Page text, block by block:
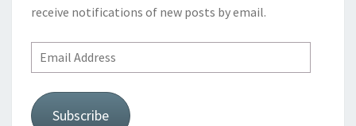
receive notifications of new posts by email.
Email
Address
Subscribe